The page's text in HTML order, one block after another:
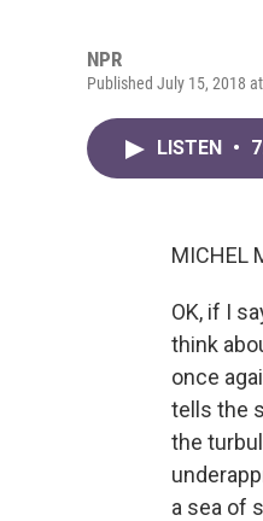
NPR
Published July 15, 2018
LISTEN •
MICHEL
OK, if I
think
once
tells the
the
a sea of